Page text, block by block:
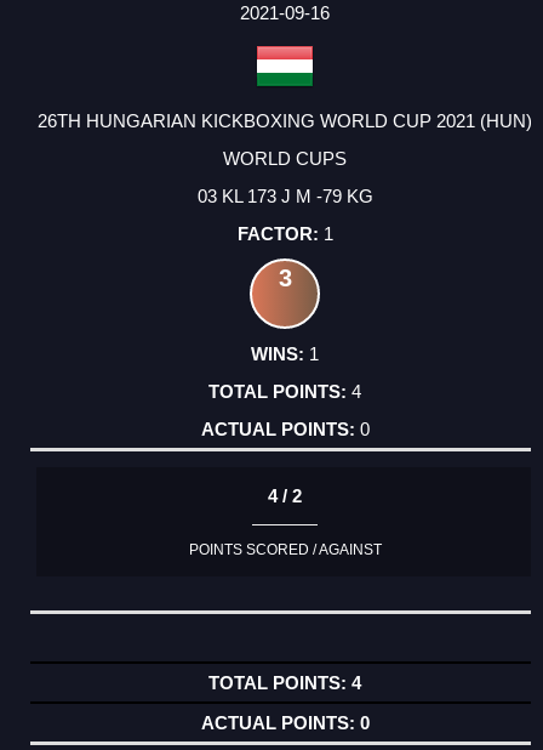
2021-09-16
26TH HUNGARIAN KICKBOXING WORLD CUP 2021 (HUN)
WORLD CUPS
03 KL 173 J M -79 KG
1
3
1
4
0
4 / 2
POINTS SCORED / AGAINST
4
0